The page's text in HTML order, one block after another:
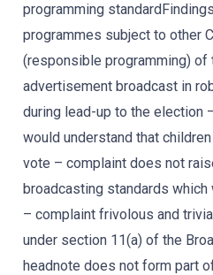
programming
programmes subject to other
(responsible programming) of
advertisement broadcast in
during lead-up to the election
would understand that
vote – complaint does not
broadcasting standards which
– complaint frivolous and
under section 11(a) of the
headnote does not form part